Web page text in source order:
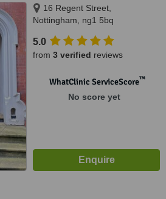
16 Regent Street,
Nottingham, ng1 5bq
5.0
from 3 verified reviews
WhatClinic ServiceScore™
No score yet